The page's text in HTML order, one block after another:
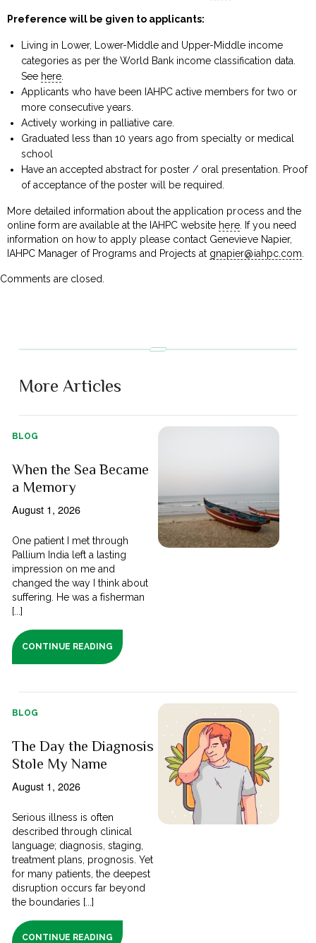
Preference will be given to applicants:
Living in Lower, Lower-Middle and Upper-Middle income
categories as per the World Bank income classification data.
See here
Applicants who have been IAHPC active members for two or
more consecutive years.
Actively working in palliative care.
Graduated less than 10 years ago from specialty or medical
school
Have an accepted abstract for poster / oral presentation. Proof
of acceptance of the poster will be required.
More detailed information about the application process and the
online form are available at the IAHPC website here. If you need
information on how to apply please contact Genevieve Napier,
IAHPC Manager of Programs and Projects at gnapier@iahpc.com
Comments are closed.
More Articles
BLOG
When the Sea Became
a Memory
August 1, 2026
One patient I met through
Pallium India left a lasting
impression on me and
changed the way I think about
suffering. He was a fisherman
[...]
CONTINUE READING
BLOG
The Day the Diagnosis
Stole My Name
August 1, 2026
Serious illness is often
described through clinical
language; diagnosis, staging,
treatment plans, prognosis. Yet
for many patients, the deepest
disruption occurs far beyond
the boundaries [...]
CONTINUE READING